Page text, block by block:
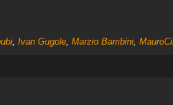
, Ivan Gugole, Marzio Bambini,